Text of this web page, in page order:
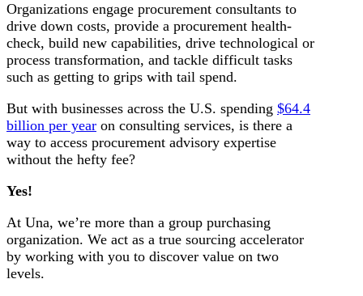
Organizations engage procurement consultants to
drive down costs, provide a procurement health-
check, build new capabilities, drive technological or
process transformation, and tackle difficult tasks
such as getting to grips with tail spend.
But with businesses across the U.S. spending $64.4
billion per year on consulting services, is there a
way to access procurement advisory expertise
without the hefty fee?
Yes!
At Una, we’re more than a group purchasing
organization. We act as a true sourcing accelerator
by working with you to discover value on two
levels.